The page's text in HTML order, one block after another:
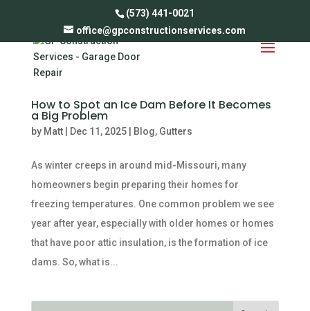
(573) 441-0021
office@gpconstructionservices.com
How to Spot an Ice Dam Before It Becomes
a Big Problem
by Matt| Dec 11, 2025| Blog, Gutters
As winter creeps in around mid-Missouri, many
homeowners begin preparing their homes for
freezing temperatures. One common problem we see
year after year, especially with older homes or homes
that have poor attic insulation, is the formation of ice
dams. So, what is...